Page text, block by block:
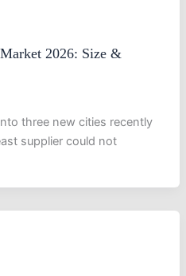
2026: Size &
three new cities recently
supplier could not